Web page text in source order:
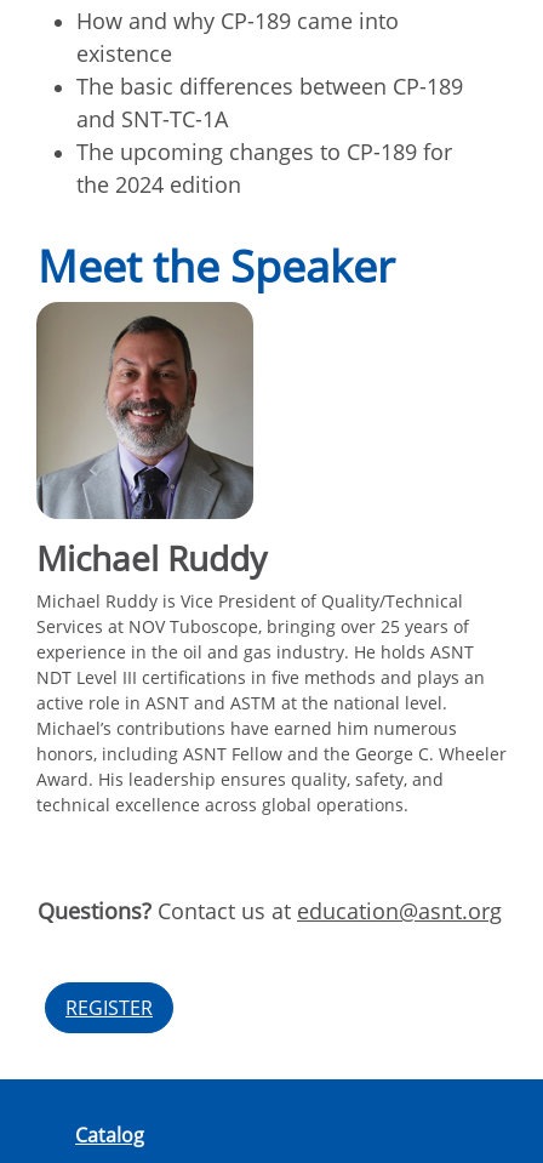
How and why CP-189 came into
existence
The basic differences between CP-189
and SNT-TC-1A
The upcoming changes to CP-189 for
the 2024 edition
Meet the Speaker
Michael Ruddy
Michael Ruddy is Vice President of Quality/Technical
Services at NOV Tuboscope, bringing over 25 years of
experience in the oil and gas industry. He holds ASNT
NDT Level III certifications in five methods and plays an
active role in ASNT and ASTM at the national level.
Michael’s contributions have earned him numerous
honors, including ASNT Fellow and the George C. Wheeler
Award. His leadership ensures quality, safety, and
technical excellence across global operations.
Questions? Contact us at education@asnt.org
REGISTER
Catalog